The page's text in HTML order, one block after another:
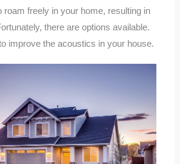
roam freely in your home, resulting in
there are options available.
improve the acoustics in your house.